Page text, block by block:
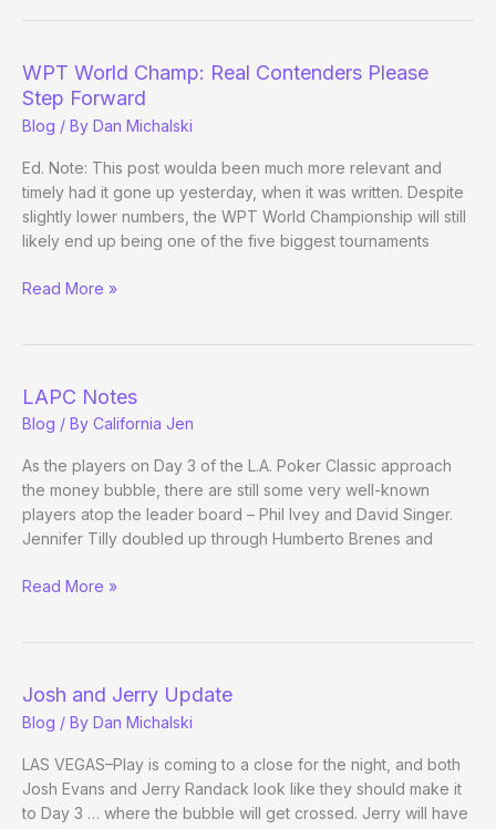
Bubble
WPT World Champ: Real Contenders Please
Step Forward
Blog / By Dan Michalski
Ed. Note: This post woulda been much more relevant and
timely had it gone up yesterday, when it was written. Despite
slightly lower numbers, the WPT World Championship will still
likely end up being one of the five biggest tournaments
WPT
Please
Step
Forward
Read More »
LAPC Notes
Blog / By California Jen
As the players on Day 3 of the L.A. Poker Classic approach
the money bubble, there are still some very well-known
players atop the leader board – Phil Ivey and David Singer.
Jennifer Tilly doubled up through Humberto Brenes and
LAPC
Read More »
Josh and Jerry Update
Blog / By Dan Michalski
LAS VEGAS–Play is coming to a close for the night, and both
Josh Evans and Jerry Randack look like they should make it
to Day 3 … where the bubble will get crossed. Jerry will have